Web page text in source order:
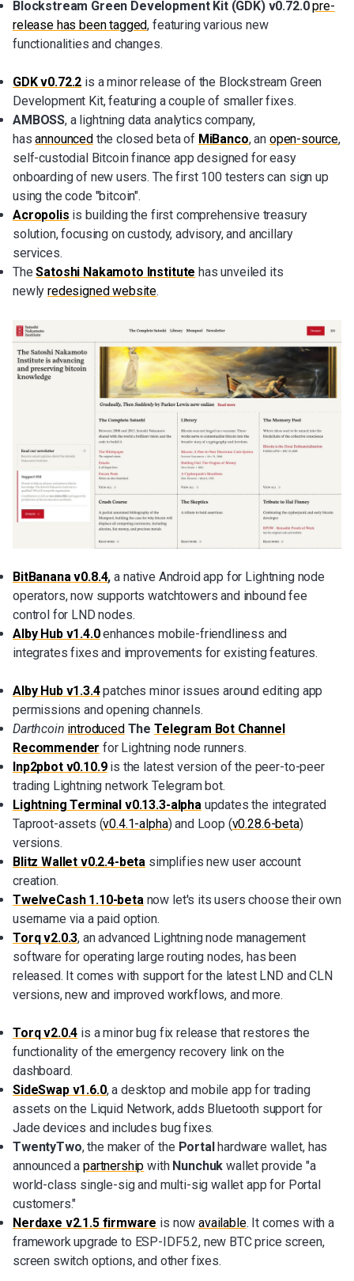
Blockstream Green Development Kit (GDK) v0.72.0 pre-
release has been tagged, featuring various new
functionalities and changes.
GDK v0.72.2 is a minor release of the Blockstream Green
Development Kit, featuring a couple of smaller fixes.
AMBOSS, a lightning data analytics company,
hasannouncedthe closed beta of MiBanco, an open-source,
self-custodial Bitcoin finance app designed for easy
onboarding of new users. The first 100 testers can sign up
using the code "bitcoin".
Acropolis is building the first comprehensive treasury
solution, focusing on custody, advisory, and ancillary
services.
TheSatoshi Nakamoto Institute has unveiled its
newlyredesigned website.
BitBanana v0.8.4,a native Android app for Lightning node
operators, now supports watchtowers and inbound fee
control for LND nodes.
Alby Hub v1.4.0enhances mobile-friendliness and
integrates fixes and improvements for existing features.
Alby Hub v1.3.4patches minor issues around editing app
permissions and opening channels.
Darthcoin introduced TheTelegram Bot Channel
Recommender for Lightning node runners.
lnp2pbot v0.10.9is the latest version of the peer-to-peer
trading Lightning network Telegram bot.
Lightning Terminal v0.13.3-alphaupdates the integrated
Taproot-assets (v0.4.1-alpha) and Loop (v0.28.6-beta)
versions.
Blitz Wallet v0.2.4-beta simplifies new user account
creation.
TwelveCash 1.10-betanow let's its users choose their own
username via a paid option.
Torq v2.0.3, an advanced Lightning node management
software for operating large routing nodes, has been
released. It comes with support for the latest LND and CLN
versions, new and improved workflows, and more.
Torq v2.0.4 is a minor bug fix release that restores the
functionality of the emergency recovery link on the
dashboard.
SideSwap v1.6.0, a desktop and mobile app for trading
assets on the Liquid Network, adds Bluetooth support for
Jade devices and includes bug fixes.
TwentyTwo, the maker of the Portalhardware wallet, has
announced apartnership with Nunchuk wallet provide "a
world-class single-sig and multi-sig wallet app for Portal
customers."
Nerdaxe v2.1.5 firmware is nowavailable. It comes with a
framework upgrade to ESP-IDF5.2, new BTC price screen,
screen switch options, and other fixes.